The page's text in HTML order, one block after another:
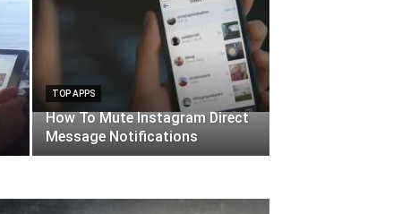
TOP APPS
How To Mute Instagram Direct
Message Notifications